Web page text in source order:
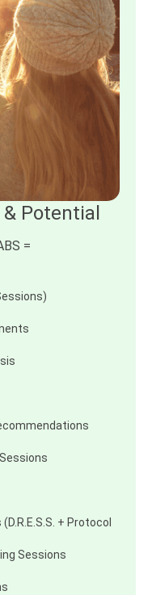
& Potential
=
+ Protocol
Sessions